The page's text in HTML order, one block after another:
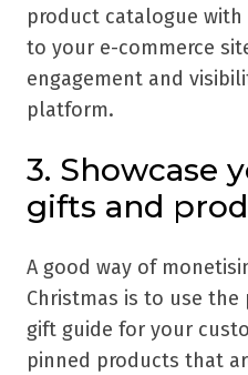
product catalogue
to your e-commerce
engagement and
platform.
3. Showcase
gifts and
A good way of
Christmas is to use
gift guide for your
pinned products that